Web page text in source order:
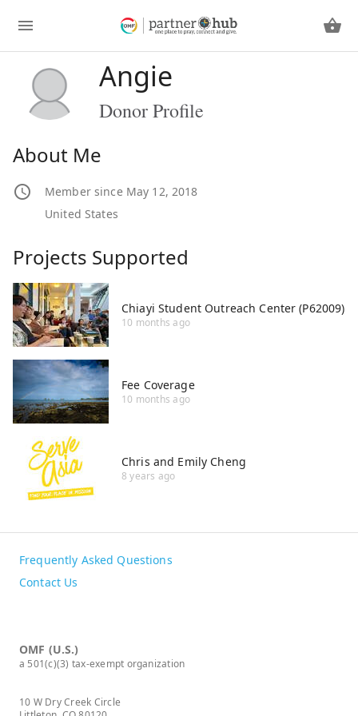
Angie
Donor Profile
About Me
Member since May 12, 2018
United States
Projects Supported
Chiayi Student Outreach Center (P62009)
10 months ago
Fee Coverage
10 months ago
Chris and Emily Cheng
8 years ago
Frequently Asked Questions
Contact Us
OMF (U.S.)
a 501(c)(3) tax-exempt organization
10 W Dry Creek Circle